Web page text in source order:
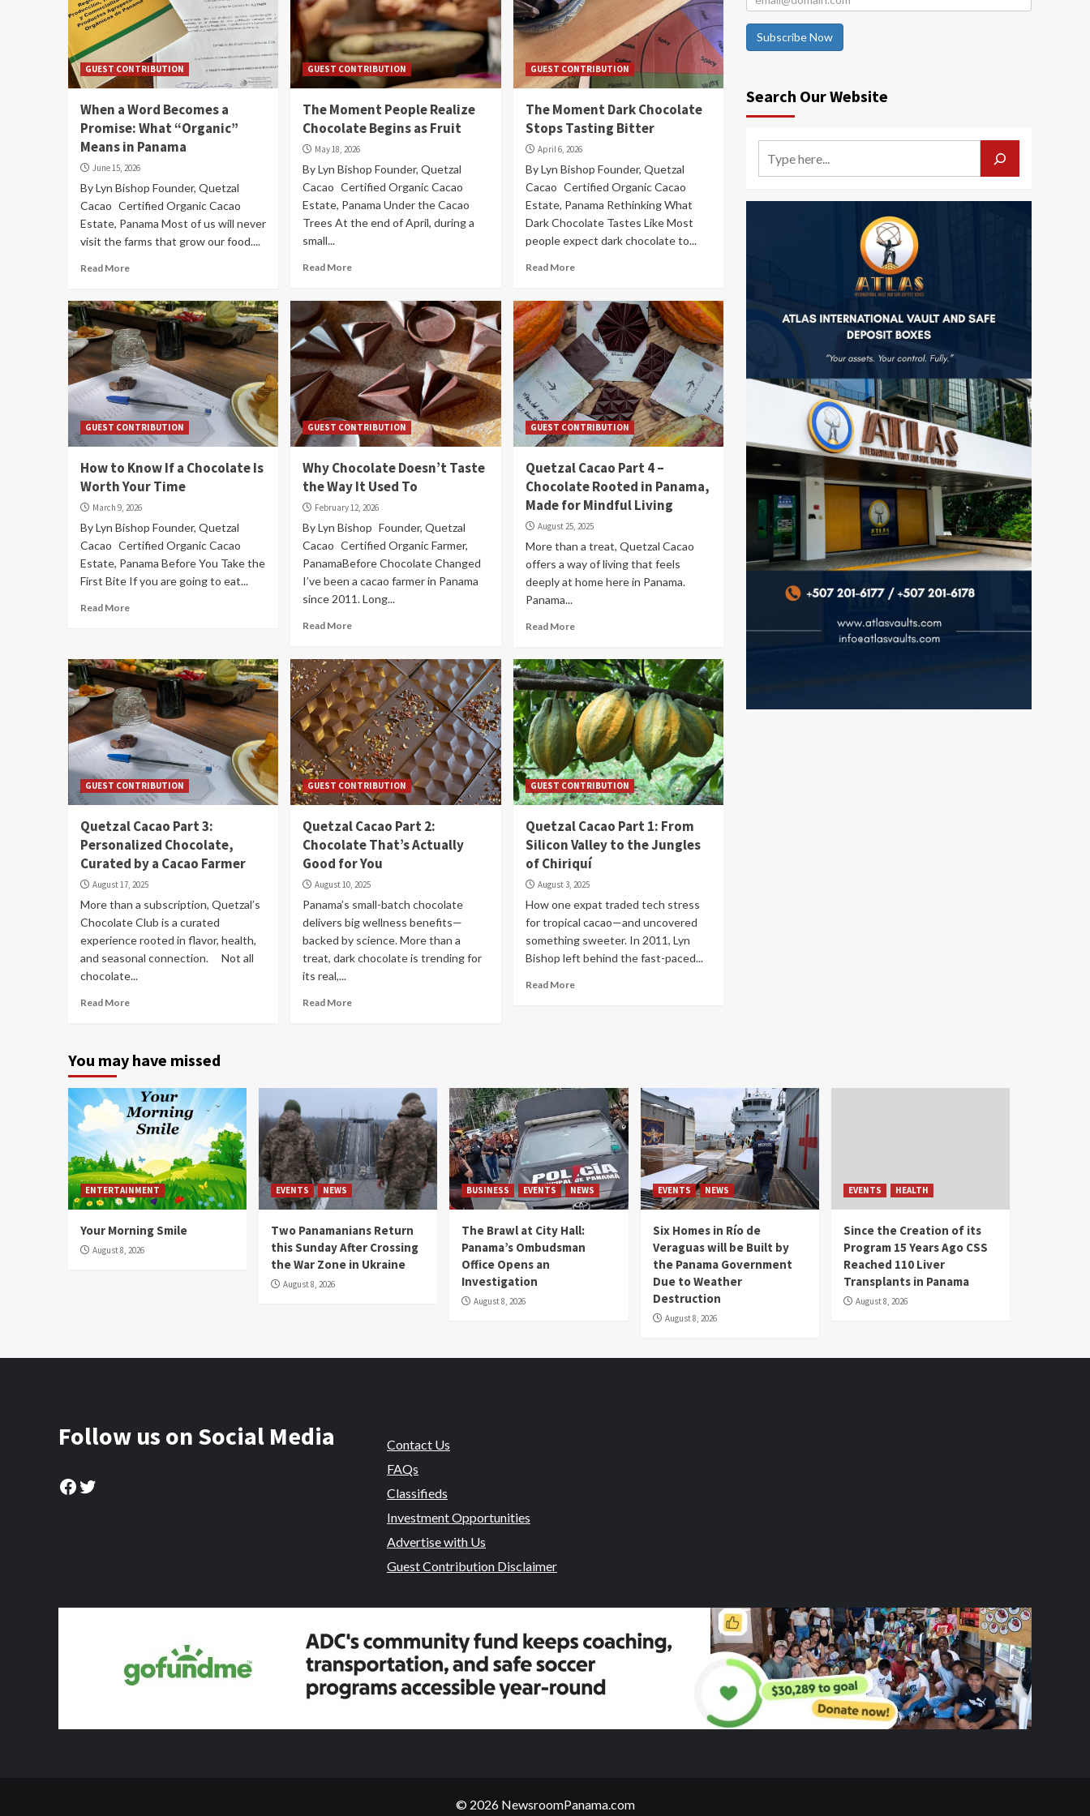
GUEST CONTRIBUTION
When a Word Becomes a
Promise: What “Organic”
Means in Panama
June 15, 2026
By Lyn Bishop Founder, Quetzal
Cacao Certified Organic Cacao
Estate, Panama Most of us will never
visit the farms that grow our food....
Read More
GUEST CONTRIBUTION
The Moment People Realize
Chocolate Begins as Fruit
May 18, 2026
By Lyn Bishop Founder, Quetzal
Cacao Certified Organic Cacao
Estate, Panama Under the Cacao
Trees At the end of April, during a
small...
Read More
GUEST CONTRIBUTION
The Moment Dark Chocolate
Stops Tasting Bitter
April 6, 2026
By Lyn Bishop Founder, Quetzal
Cacao Certified Organic Cacao
Estate, Panama Rethinking What
Dark Chocolate Tastes Like Most
people expect dark chocolate to...
Read More
GUEST CONTRIBUTION
How to Know If a Chocolate Is
Worth Your Time
March 9, 2026
By Lyn Bishop Founder, Quetzal
Cacao Certified Organic Cacao
Estate, Panama Before You Take the
First Bite If you are going to eat...
Read More
GUEST CONTRIBUTION
Why Chocolate Doesn’t Taste
the Way It Used To
February 12, 2026
By Lyn Bishop Founder, Quetzal
Cacao Certified Organic Farmer,
PanamaBefore Chocolate Changed
I’ve been a cacao farmer in Panama
since 2011. Long...
Read More
GUEST CONTRIBUTION
Quetzal Cacao Part 4 –
Chocolate Rooted in Panama,
Made for Mindful Living
August 25, 2025
More than a treat, Quetzal Cacao
offers a way of living that feels
deeply at home here in Panama.
Panama...
Read More
GUEST CONTRIBUTION
Quetzal Cacao Part 3:
Personalized Chocolate,
Curated by a Cacao Farmer
August 17, 2025
More than a subscription, Quetzal’s
Chocolate Club is a curated
experience rooted in flavor, health,
and seasonal connection. Not all
chocolate...
Read More
GUEST CONTRIBUTION
Quetzal Cacao Part 2:
Chocolate That’s Actually
Good for You
August 10, 2025
Panama’s small-batch chocolate
delivers big wellness benefits—
backed by science. More than a
treat, dark chocolate is trending for
its real,...
Read More
GUEST CONTRIBUTION
Quetzal Cacao Part 1: From
Silicon Valley to the Jungles
of Chiriquí
August 3, 2025
How one expat traded tech stress
for tropical cacao—and uncovered
something sweeter. In 2011, Lyn
Bishop left behind the fast-paced...
Read More
Subscribe Now
Search Our Website
You may have missed
ENTERTAINMENT
Your Morning Smile
August 8, 2026
EVENTS NEWS
Two Panamanians Return
this Sunday After Crossing
the War Zone in Ukraine
August 8, 2026
BUSINESS EVENTS NEWS
The Brawl at City Hall:
Panama’s Ombudsman
Office Opens an
Investigation
August 8, 2026
EVENTS NEWS
Six Homes in Río de
Veraguas will be Built by
the Panama Government
Due to Weather
Destruction
August 8, 2026
EVENTS HEALTH
Since the Creation of its
Program 15 Years Ago CSS
Reached 110 Liver
Transplants in Panama
August 8, 2026
Follow us on Social Media
Facebook
Twitter
Contact Us
FAQs
Classifieds
Investment Opportunities
Advertise with Us
Guest Contribution Disclaimer
© 2026 NewsroomPanama.com